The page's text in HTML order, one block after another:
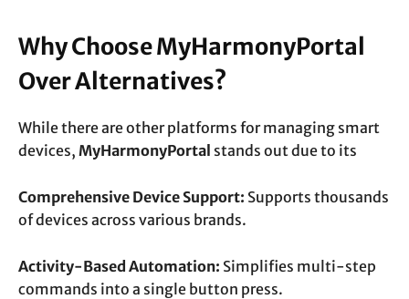
Why Choose MyHarmonyPortal
Over Alternatives?
While there are other platforms for managing smart
devices, MyHarmonyPortal stands out due to its
Comprehensive Device Support: Supports thousands
of devices across various brands.
Activity-Based Automation: Simplifies multi-step
commands into a single button press.